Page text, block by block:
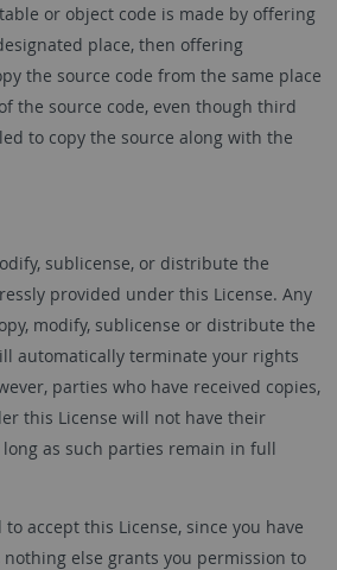
or object code is made by offering
place, then offering
the source code from the same place
the source code, even though third
to copy the source along with the
sublicense, or distribute the
provided under this License. Any
modify, sublicense or distribute the
automatically terminate your rights
parties who have received copies,
this License will not have their
as such parties remain in full
accept this License, since you have
else grants you permission to